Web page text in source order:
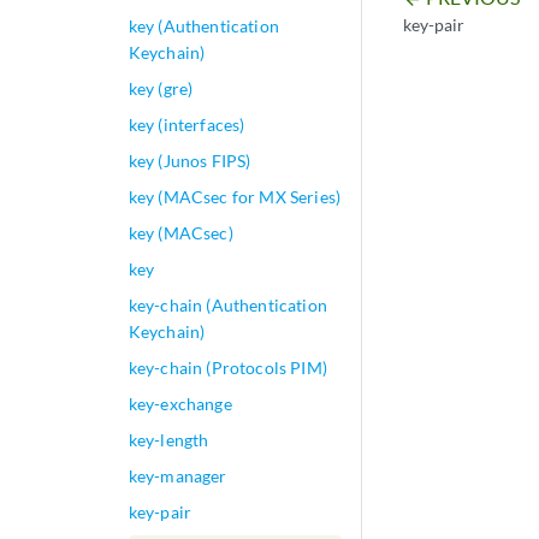
key (Authentication
Keychain)
key (gre)
key (interfaces)
key (Junos FIPS)
key (MACsec for MX Series)
key (MACsec)
key
key-chain (Authentication
Keychain)
key-chain (Protocols PIM)
key-exchange
key-length
key-manager
key-pair
key-pair